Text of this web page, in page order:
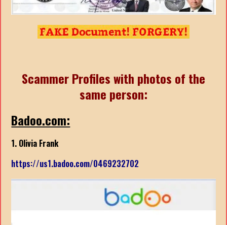
Scammer Profiles with photos of the
same person:
Badoo.com:
1. Olivia Frank
https://us1.badoo.com/0469232702